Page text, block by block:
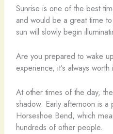
Sunrise is one of the best
and would be a great time
sun will slowly begin
Are you prepared to wake
experience, it’s always worth
At other times of the day,
shadow. Early afternoon is a
Horseshoe Bend, which
hundreds of other people.